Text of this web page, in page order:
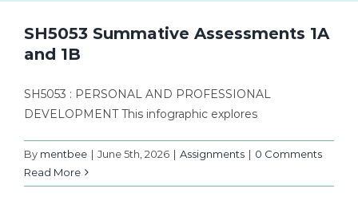
SH5053 Summative Assessments 1A
and 1B
SH5053 : PERSONAL AND PROFESSIONAL
DEVELOPMENT This infographic explores
By mentbee | June 5th, 2026 | Assignments | 0 Comments
Read More